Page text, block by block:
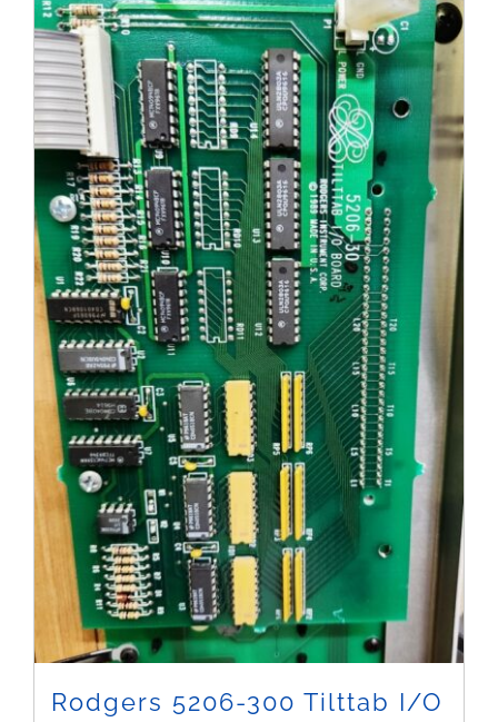
Rodgers 5206-300 Tilttab I/O